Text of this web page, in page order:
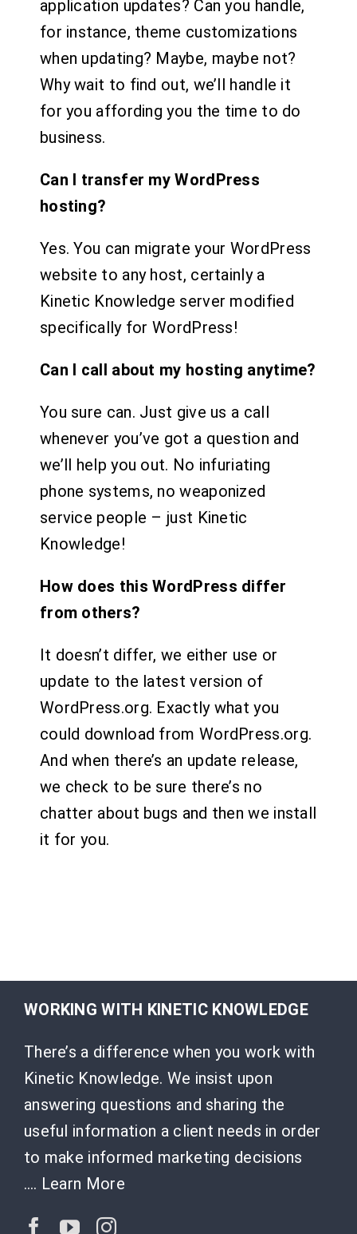
application updates? Can you handle,
for instance, theme customizations
when updating? Maybe, maybe not?
Why wait to find out, we’ll handle it
for you affording you the time to do
business.
Can I transfer my WordPress
hosting?
Yes. You can migrate your WordPress
website to any host, certainly a
Kinetic Knowledge server modified
specifically for WordPress!
Can I call about my hosting anytime?
You sure can. Just give us a call
whenever you’ve got a question and
we’ll help you out. No infuriating
phone systems, no weaponized
service people – just Kinetic
Knowledge!
How does this WordPress differ
from others?
It doesn’t differ, we either use or
update to the latest version of
WordPress.org. Exactly what you
could download from WordPress.org.
And when there’s an update release,
we check to be sure there’s no
chatter about bugs and then we install
it for you.
WORKING WITH KINETIC KNOWLEDGE
There’s a difference when you work with
Kinetic Knowledge. We insist upon
answering questions and sharing the
useful information a client needs in order
to make informed marketing decisions
…. Learn More